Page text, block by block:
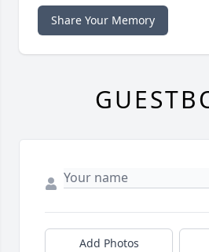
Share Your Memory
Add Photos